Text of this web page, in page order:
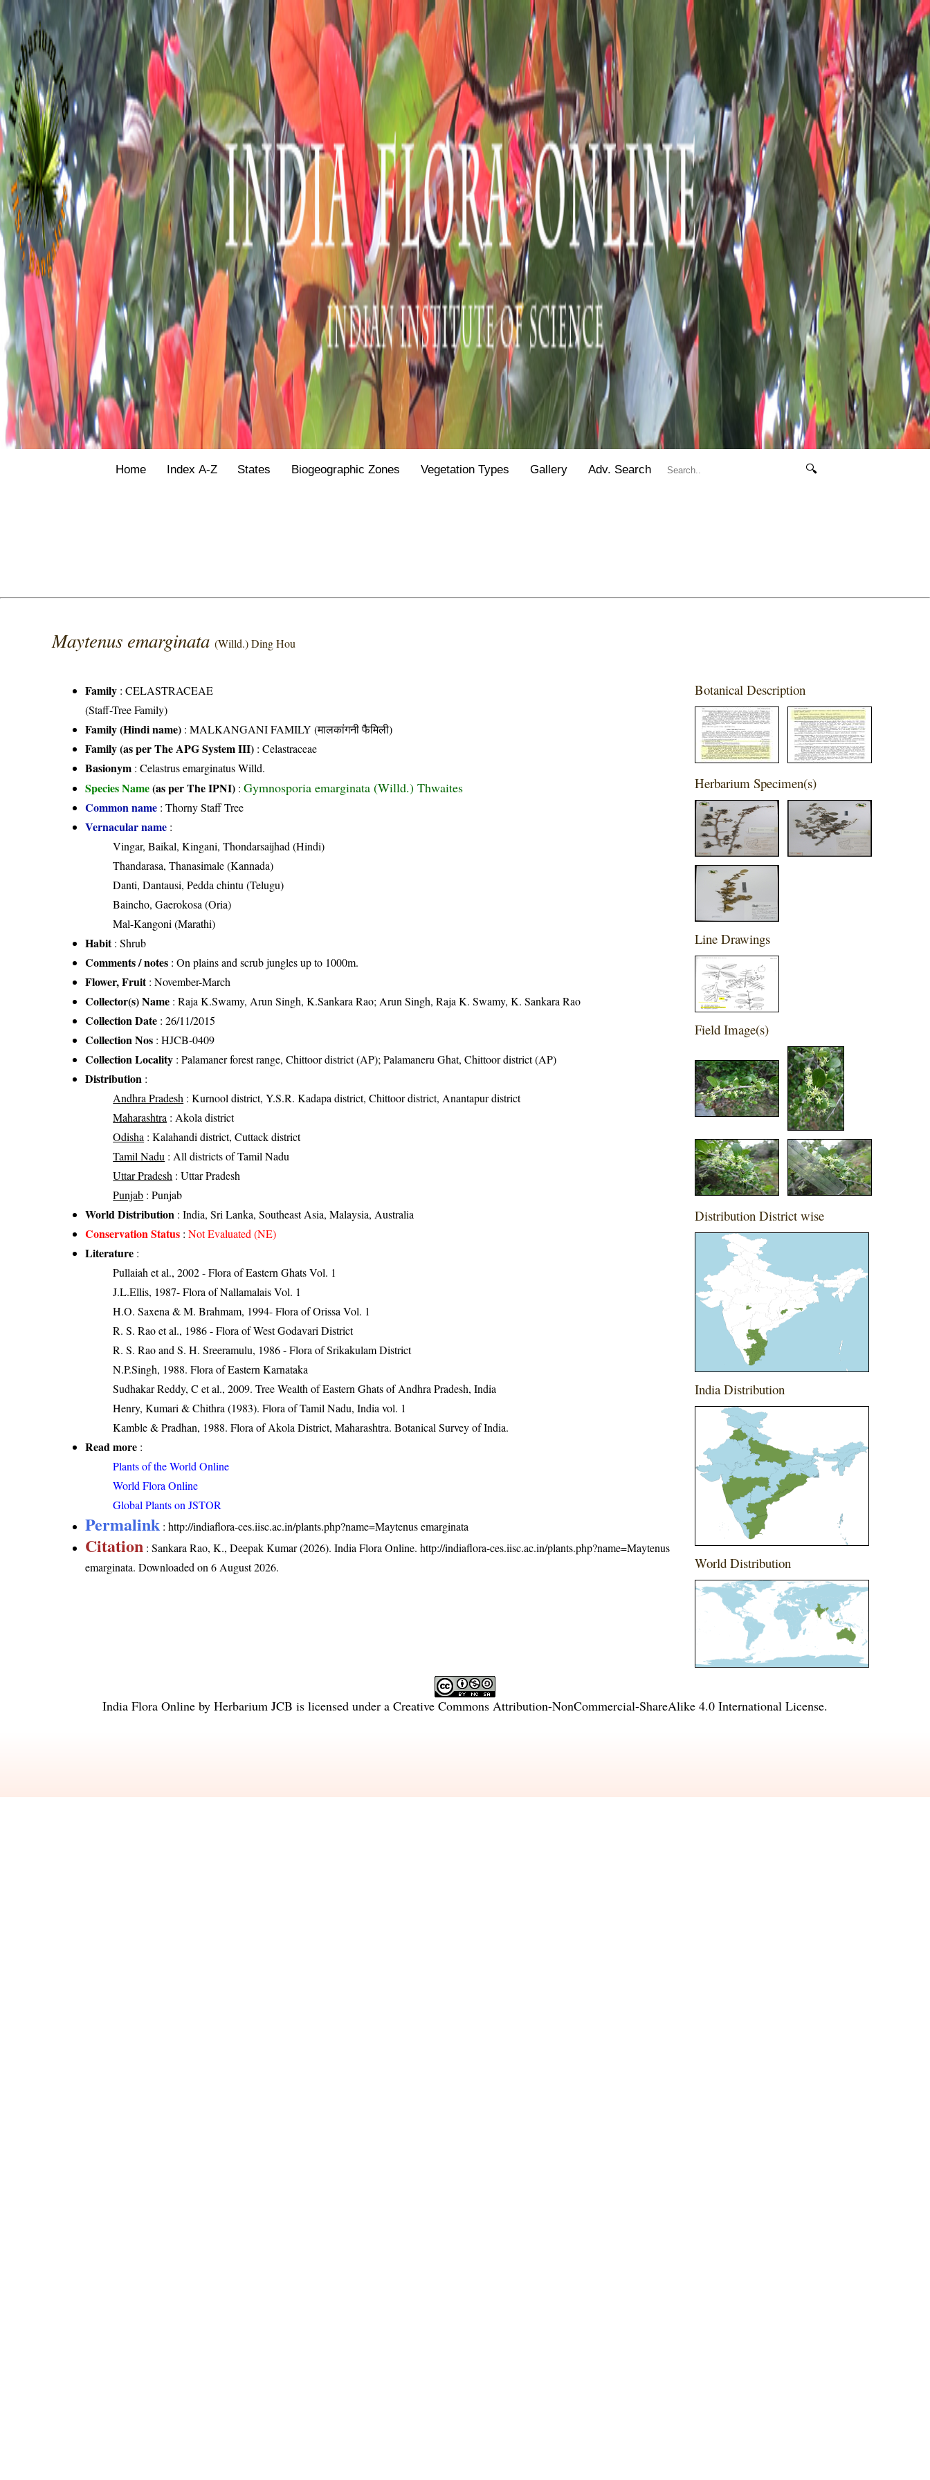
Home Index A-Z States Biogeographic Zones Vegetation Types Gallery Adv. Search 🔍
Maytenus emarginata(Willd.) Ding Hou
Family :CELASTRACEAE
(Staff-Tree Family)
Family (Hindi name) : MALKANGANI FAMILY (मालकांगनी फैमिली)
Family (as per The APG System III) :Celastraceae
Basionym : Celastrus emarginatus Willd.
Species Name(as per The IPNI) :Gymnosporia emarginata (Willd.) Thwaites
Common name : Thorny Staff Tree
Vernacular name :
Vingar, Baikal, Kingani, Thondarsaijhad (Hindi)
Thandarasa, Thanasimale (Kannada)
Danti, Dantausi, Pedda chintu (Telugu)
Baincho, Gaerokosa (Oria)
Mal-Kangoni (Marathi)
Habit: Shrub
Comments / notes : On plains and scrub jungles up to 1000m.
Flower, Fruit: November-March
Collector(s) Name : Raja K.Swamy, Arun Singh, K.Sankara Rao; Arun Singh, Raja K. Swamy, K. Sankara Rao
Collection Date : 26/11/2015
Collection Nos : HJCB-0409
Collection Locality : Palamaner forest range, Chittoor district (AP); Palamaneru Ghat, Chittoor district (AP)
Distribution :
Andhra Pradesh : Kurnool district, Y.S.R. Kadapa district, Chittoor district, Anantapur district
Maharashtra : Akola district
Odisha : Kalahandi district, Cuttack district
Tamil Nadu : All districts of Tamil Nadu
Uttar Pradesh : Uttar Pradesh
Punjab : Punjab
World Distribution : India, Sri Lanka, Southeast Asia, Malaysia, Australia
Conservation Status :Not Evaluated (NE)
Literature :
Pullaiah et al., 2002 - Flora of Eastern Ghats Vol. 1
J.L.Ellis, 1987- Flora of Nallamalais Vol. 1
H.O. Saxena & M. Brahmam, 1994- Flora of Orissa Vol. 1
R. S. Rao et al., 1986 - Flora of West Godavari District
R. S. Rao and S. H. Sreeramulu, 1986 - Flora of Srikakulam District
N.P.Singh, 1988. Flora of Eastern Karnataka
Sudhakar Reddy, C et al., 2009. Tree Wealth of Eastern Ghats of Andhra Pradesh, India
Henry, Kumari & Chithra (1983). Flora of Tamil Nadu, India vol. 1
Kamble & Pradhan, 1988. Flora of Akola District, Maharashtra. Botanical Survey of India.
Read more :
Plants of the World Online
World Flora Online
Global Plants on JSTOR
Permalink :http://indiaflora-ces.iisc.ac.in/plants.php?name=Maytenus emarginata
Citation : Sankara Rao, K., Deepak Kumar (2026). India Flora Online.http://indiaflora-ces.iisc.ac.in/plants.php?name=Maytenus
emarginata. Downloaded on 6 August 2026.
Botanical Description
Herbarium Specimen(s)
Line Drawings
Field Image(s)
Distribution District wise
India Distribution
World Distribution
India Flora Online by Herbarium JCB is licensed under a Creative Commons Attribution-NonCommercial-ShareAlike 4.0 International License.